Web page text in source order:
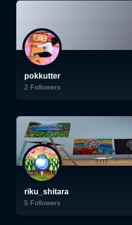
pokkutter
2 Followers
riku_shitara
5 Followers